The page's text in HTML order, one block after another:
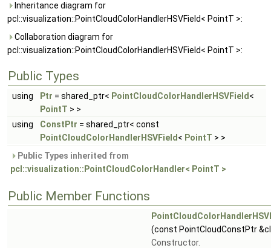
Inheritance diagram for
pcl::visualization::PointCloudColorHandlerHSVField< PointT >:
Collaboration diagram for
pcl::visualization::PointCloudColorHandlerHSVField< PointT >:
Public Types
using Ptr = shared_ptr< PointCloudColorHandlerHSVField <
PointT > >
using
ConstPtr = shared_ptr< const
PointCloudColorHandlerHSVField < PointT > >
Public Types inherited from
pcl::visualization::PointCloudColorHandler< PointT >
Public Member Functions
(const PointCloudConstPtr
Constructor.